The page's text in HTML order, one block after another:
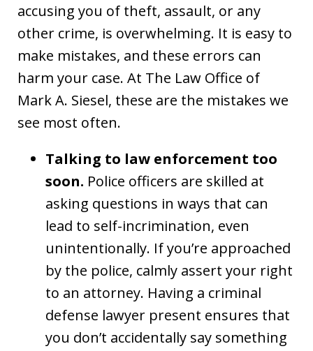
accusing you of theft, assault, or any
other crime, is overwhelming. It is easy to
make mistakes, and these errors can
harm your case. At The Law Office of
Mark A. Siesel, these are the mistakes we
see most often.
Talking to law enforcement too
soon. Police officers are skilled at
asking questions in ways that can
lead to self-incrimination, even
unintentionally. If you’re approached
by the police, calmly assert your right
to an attorney. Having a criminal
defense lawyer present ensures that
you don’t accidentally say something